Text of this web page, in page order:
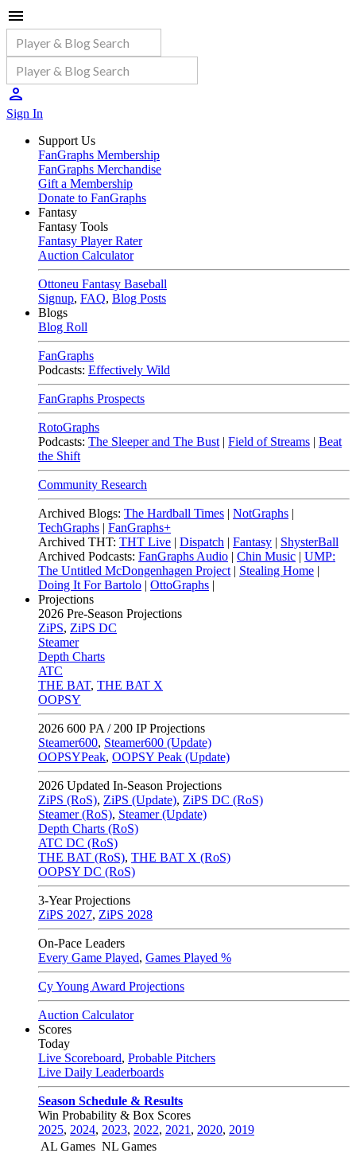
Sign In
Support Us
FanGraphs Membership
FanGraphs Merchandise
Gift a Membership
Donate to FanGraphs
Fantasy
Fantasy Tools
Fantasy Player Rater
Auction Calculator
Ottoneu Fantasy Baseball
Signup, FAQ, Blog Posts
Blogs
Blog Roll
FanGraphs
Podcasts: Effectively Wild
FanGraphs Prospects
RotoGraphs
Podcasts: The Sleeper and The Bust | Field of Streams | Beat
the Shift
Community Research
Archived Blogs: The Hardball Times | NotGraphs |
TechGraphs | FanGraphs+
Archived THT: THT Live | Dispatch | Fantasy | ShysterBall
Archived Podcasts: FanGraphs Audio | Chin Music | UMP:
The Untitled McDongenhagen Project | Stealing Home |
Doing It For Bartolo | OttoGraphs |
Projections
2026 Pre-Season Projections
ZiPS, ZiPS DC
Steamer
Depth Charts
ATC
THE BAT, THE BAT X
OOPSY
2026 600 PA / 200 IP Projections
Steamer600, Steamer600 (Update)
OOPSYPeak, OOPSY Peak (Update)
2026 Updated In-Season Projections
ZiPS (RoS), ZiPS (Update), ZiPS DC (RoS)
Steamer (RoS), Steamer (Update)
Depth Charts (RoS)
ATC DC (RoS)
THE BAT (RoS), THE BAT X (RoS)
OOPSY DC (RoS)
3-Year Projections
ZiPS 2027, ZiPS 2028
On-Pace Leaders
Every Game Played, Games Played %
Cy Young Award Projections
Auction Calculator
Scores
Today
Live Scoreboard, Probable Pitchers
Live Daily Leaderboards
Season Schedule & Results
Win Probability & Box Scores
2025, 2024, 2023, 2022, 2021 , 2020, 2019
AL Games NL Games